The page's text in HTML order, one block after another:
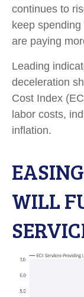
continues to
keep
are paying
Leading
deceleration
Cost Index
labor costs,
inflation.
WILL